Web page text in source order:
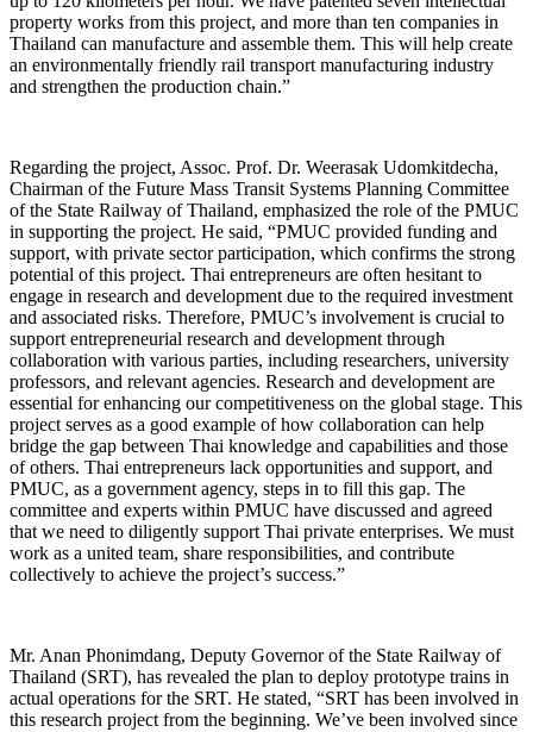
property works from this project, and more than ten companies in
Thailand can manufacture and assemble them. This will help create
an environmentally friendly rail transport manufacturing industry
and strengthen the production chain.”
Regarding the project, Assoc. Prof. Dr. Weerasak Udomkitdecha,
Chairman of the Future Mass Transit Systems Planning Committee
of the State Railway of Thailand, emphasized the role of the PMUC
in supporting the project. He said, “PMUC provided funding and
support, with private sector participation, which confirms the strong
potential of this project. Thai entrepreneurs are often hesitant to
engage in research and development due to the required investment
and associated risks. Therefore, PMUC’s involvement is crucial to
support entrepreneurial research and development through
collaboration with various parties, including researchers, university
professors, and relevant agencies. Research and development are
essential for enhancing our competitiveness on the global stage. This
project serves as a good example of how collaboration can help
bridge the gap between Thai knowledge and capabilities and those
of others. Thai entrepreneurs lack opportunities and support, and
PMUC, as a government agency, steps in to fill this gap. The
committee and experts within PMUC have discussed and agreed
that we need to diligently support Thai private enterprises. We must
work as a united team, share responsibilities, and contribute
collectively to achieve the project’s success.”
Mr. Anan Phonimdang, Deputy Governor of the State Railway of
Thailand (SRT), has revealed the plan to deploy prototype trains in
actual operations for the SRT. He stated, “SRT has been involved in
this research project from the beginning. We’ve been involved since